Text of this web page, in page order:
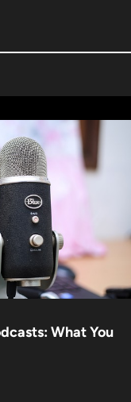
What You